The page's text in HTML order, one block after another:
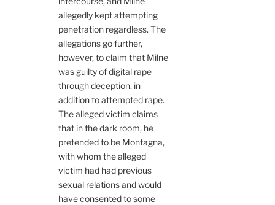
allegedly kept attempting
penetration regardless. The
allegations go further,
however, to claim that Milne
was guilty of digital rape
through deception, in
addition to attempted rape.
The alleged victim claims
that in the dark room, he
pretended to be Montagna,
with whom the alleged
victim had had previous
sexual relations and would
have consented to some